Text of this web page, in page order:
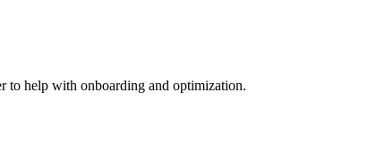
to help with onboarding and optimization.